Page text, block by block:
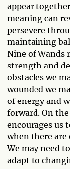
appear
meaning can
persevere
maintaining
Nine of Wands
strength and
obstacles we
wounded we
of energy and
forward. On
encourages us
when there are
We may need
adapt to